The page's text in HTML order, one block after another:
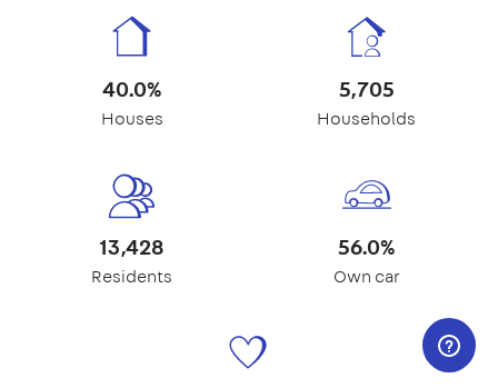
40.0%
Houses
5,705
Households
13,428
Residents
56.0%
Own car